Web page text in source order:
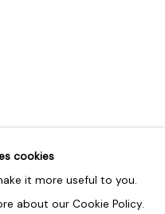
cookies
it more useful to you.
about our Cookie Policy.